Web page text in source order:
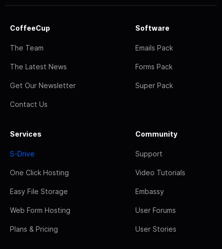
CoffeeCup
The Team
The Latest News
Get Our Newsletter
Contact Us
Software
Emails Pack
Forms Pack
Super Pack
Services
S-Drive
One Click Hosting
Easy File Storage
Web Form Hosting
Plans & Pricing
Community
Support
Video Tutorials
Embassy
User Forums
User Stories